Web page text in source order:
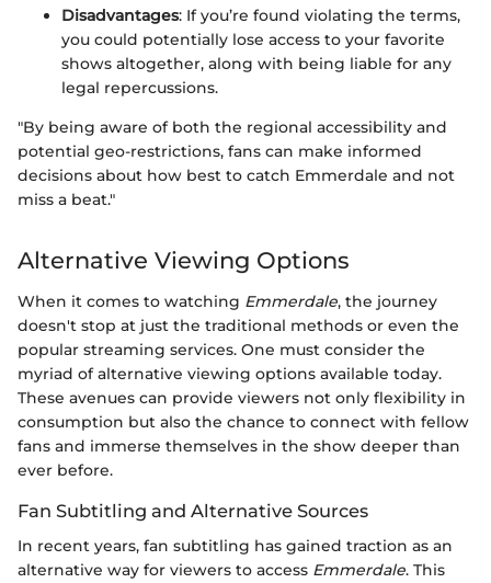
Disadvantages: If you’re found violating the terms,
you could potentially lose access to your favorite
shows altogether, along with being liable for any
legal repercussions.
"By being aware of both the regional accessibility and
potential geo-restrictions, fans can make informed
decisions about how best to catch Emmerdale and not
miss a beat."
Alternative Viewing Options
When it comes to watching Emmerdale, the journey
doesn't stop at just the traditional methods or even the
popular streaming services. One must consider the
myriad of alternative viewing options available today.
These avenues can provide viewers not only flexibility in
consumption but also the chance to connect with fellow
fans and immerse themselves in the show deeper than
ever before.
Fan Subtitling and Alternative Sources
In recent years, fan subtitling has gained traction as an
alternative way for viewers to access Emmerdale. This